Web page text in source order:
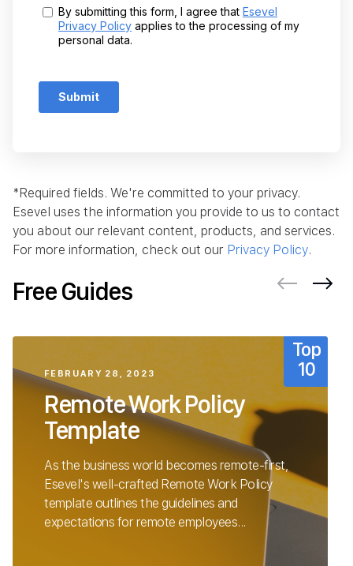
*Required fields. We're committed to your privacy.
Esevel uses the information you provide to us to contact
you about our relevant content, products, and services.
For more information, check out our Privacy Policy.
Free Guides
FEBRUARY 28, 2023
Remote Work Policy
Template
As the business world becomes remote-first,
Esevel's well-crafted Remote Work Policy
template outlines the guidelines and
expectations for remote employees...